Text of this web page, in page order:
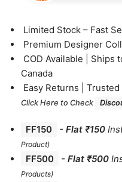
⁠Limited Stock – Fast
⁠Premium Designer
⁠COD Available | Ships
Canada
⁠Easy Returns |
Click Here to Check
FF150 - Flat ₹150
Product)
FF500 - Flat ₹500
Products)